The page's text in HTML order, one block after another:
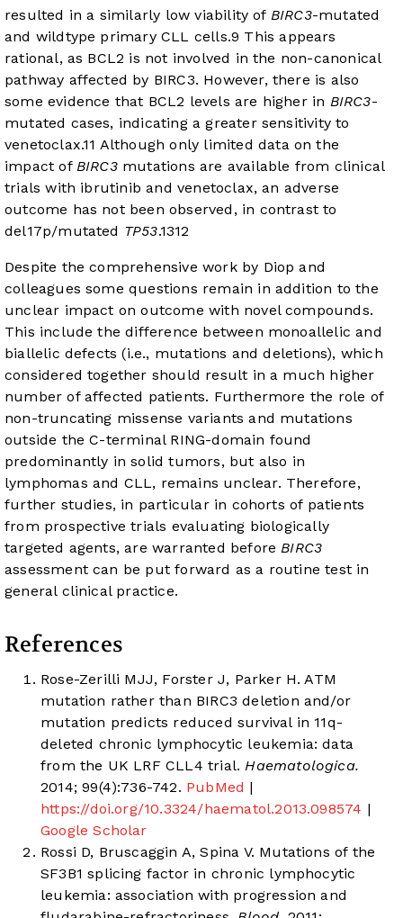
resulted in a similarly low viability of BIRC3-mutated
and wildtype primary CLL cells.9 This appears
rational, as BCL2 is not involved in the non-canonical
pathway affected by BIRC3. However, there is also
some evidence that BCL2 levels are higher in BIRC3-
mutated cases, indicating a greater sensitivity to
venetoclax.11 Although only limited data on the
impact of BIRC3mutations are available from clinical
trials with ibrutinib and venetoclax, an adverse
outcome has not been observed, in contrast to
del17p/mutated TP53.1312
Despite the comprehensive work by Diop and
colleagues some questions remain in addition to the
unclear impact on outcome with novel compounds.
This include the difference between monoallelic and
biallelic defects (i.e., mutations and deletions), which
considered together should result in a much higher
number of affected patients. Furthermore the role of
non-truncating missense variants and mutations
outside the C-terminal RING-domain found
predominantly in solid tumors, but also in
lymphomas and CLL, remains unclear. Therefore,
further studies, in particular in cohorts of patients
from prospective trials evaluating biologically
targeted agents, are warranted before BIRC3
assessment can be put forward as a routine test in
general clinical practice.
References
Rose-Zerilli MJJ, Forster J, Parker H. ATM
mutation rather than BIRC3 deletion and/or
mutation predicts reduced survival in 11q-
deleted chronic lymphocytic leukemia: data
from the UK LRF CLL4 trial. Haematologica.
2014; 99(4):736-742. PubMed |
https://doi.org/10.3324/haematol.2013.098574 |
Google Scholar
Rossi D, Bruscaggin A, Spina V. Mutations of the
SF3B1 splicing factor in chronic lymphocytic
leukemia: association with progression and